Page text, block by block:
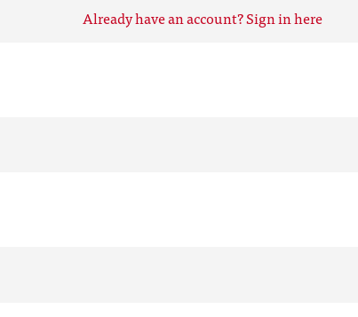
Already have an account? Sign in here